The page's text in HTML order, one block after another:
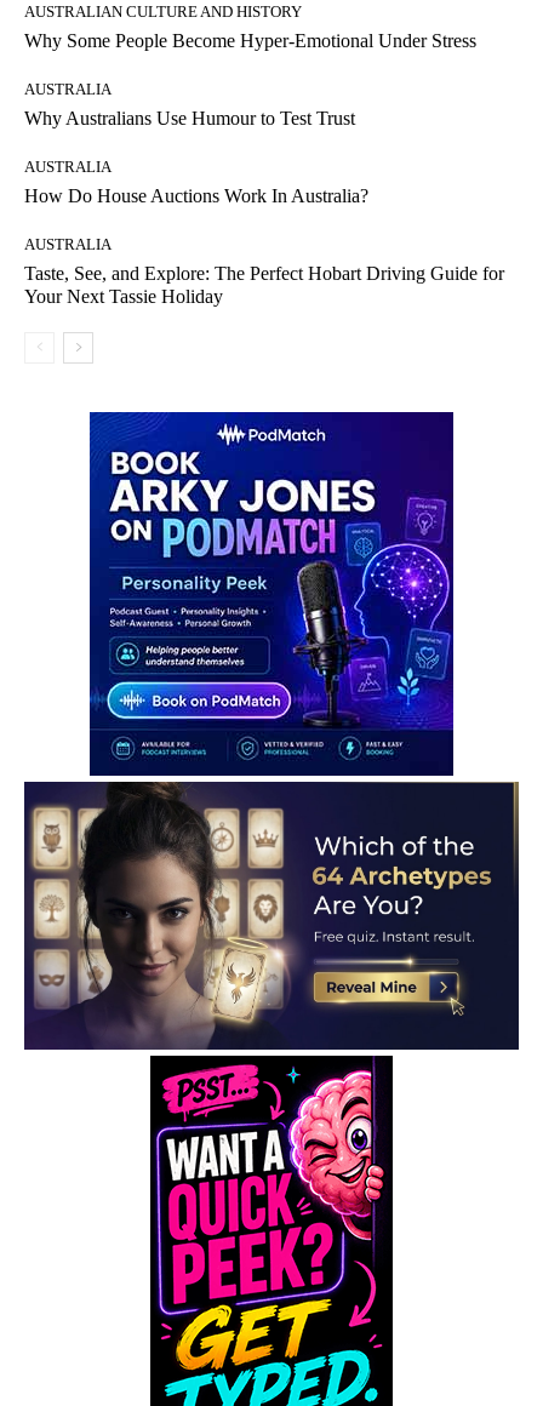
AUSTRALIAN CULTURE AND HISTORY
Why Some People Become Hyper-Emotional Under Stress
AUSTRALIA
Why Australians Use Humour to Test Trust
AUSTRALIA
How Do House Auctions Work In Australia?
AUSTRALIA
Taste, See, and Explore: The Perfect Hobart Driving Guide for
Your Next Tassie Holiday